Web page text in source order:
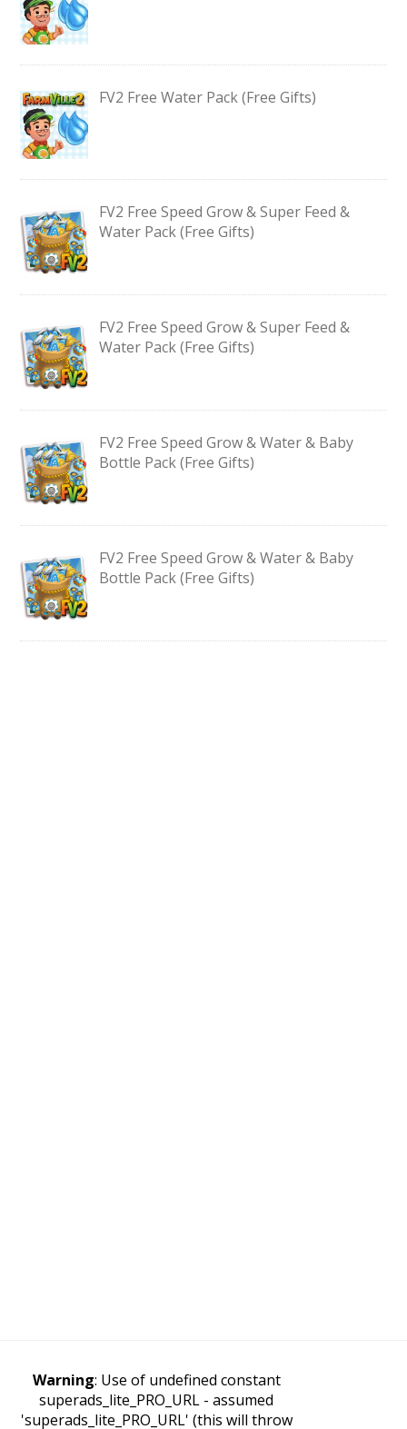
FV2 Free Water Pack (Free Gifts)
FV2 Free Speed Grow & Super Feed &
Water Pack (Free Gifts)
FV2 Free Speed Grow & Super Feed &
Water Pack (Free Gifts)
FV2 Free Speed Grow & Water & Baby
Bottle Pack (Free Gifts)
FV2 Free Speed Grow & Water & Baby
Bottle Pack (Free Gifts)
Warning: Use of undefined constant
superads_lite_PRO_URL - assumed
'superads_lite_PRO_URL' (this will throw